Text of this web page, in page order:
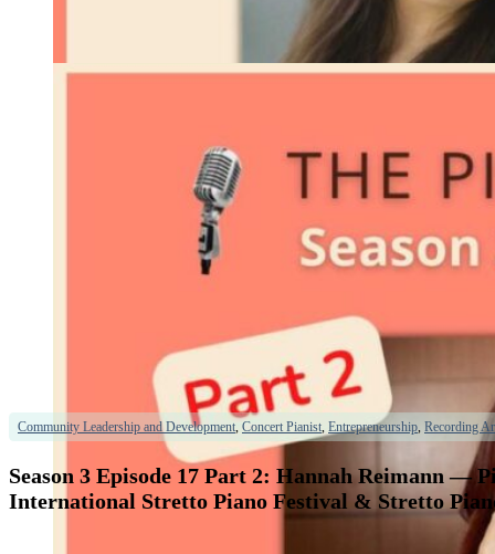
Season 3 Episode 17 Part 2: Hannah Reimann —
International Stretto Piano Festival & Stretto
Community Leadership and Development, Concert Pianist, Entrepreneurship, Recording